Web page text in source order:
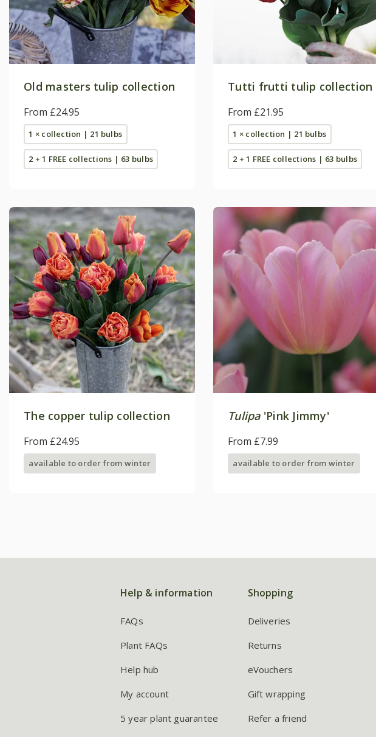
Old masters tulip collection
From £24.95
1 × collection | 21 bulbs
2 + 1 FREE collections | 63 bulbs
Tutti frutti tulip collection
From £21.95
1 × collection | 21 bulbs
2 + 1 FREE collections | 63 bulbs
The copper tulip collection
From £24.95
available to order from winter
Tulipa'Pink Jimmy'
From £7.99
available to order from winter
Help & information
FAQs
Plant FAQs
Help hub
My account
5 year plant guarantee
Shopping
Deliveries
Returns
eVouchers
Gift wrapping
Refer a friend